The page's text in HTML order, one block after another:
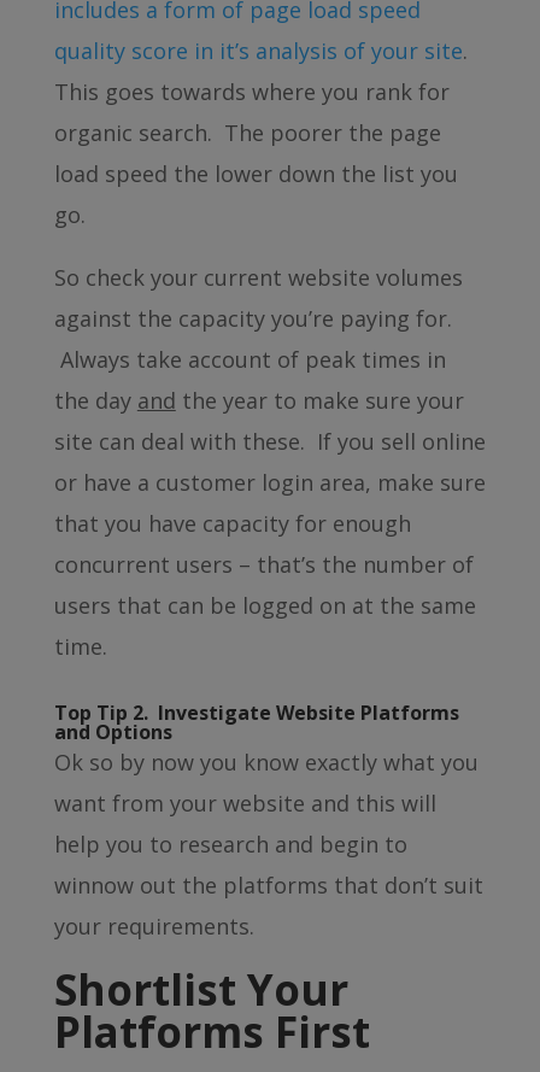
includes a form of page load speed
quality score in it’s analysis of your site.
This goes towards where you rank for
organic search. The poorer the page
load speed the lower down the list you
go.
So check your current website volumes
against the capacity you’re paying for.
Always take account of peak times in
the day and the year to make sure your
site can deal with these. If you sell online
or have a customer login area, make sure
that you have capacity for enough
concurrent users – that’s the number of
users that can be logged on at the same
time.
Top Tip 2. Investigate Website Platforms
and Options
Ok so by now you know exactly what you
want from your website and this will
help you to research and begin to
winnow out the platforms that don’t suit
your requirements.
Shortlist Your
Platforms First